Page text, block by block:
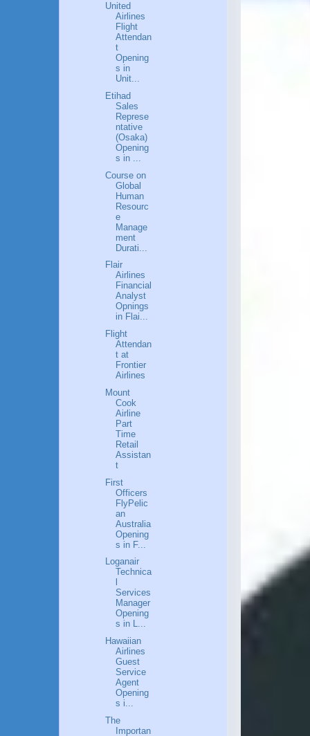
United
Airlines
Flight
Attendan
t
Opening
s in
Unit...
Etihad
Sales
Represe
ntative
(Osaka)
Opening
s in ...
Course on
Global
Human
Resourc
e
Manage
ment
Durati...
Flair
Airlines
Financial
Analyst
Opnings
in Flai...
Flight
Attendan
t at
Frontier
Airlines
Mount
Cook
Airline
Part
Time
Retail
Assistan
t
First
Officers
FlyPelic
an
Australia
Opening
s in F...
Loganair
Technica
Services
Manager
Opening
s in L...
Hawaiian
Airlines
Guest
Service
Agent
Opening
s i...
The
Importan